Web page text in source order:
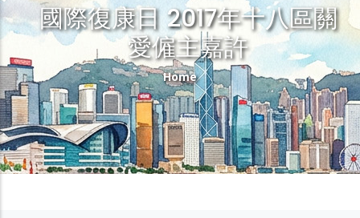
國際復康日 2017年十八區關
愛僱主嘉許
Breadcrumb
Home